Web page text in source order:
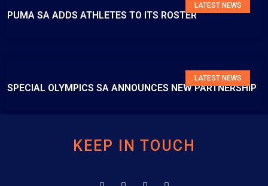
LATEST NEWS
PUMA SA ADDS ATHLETES TO ITS ROSTER
LATEST NEWS
SPECIAL OLYMPICS SA ANNOUNCES NEW PARTNERSHIP
KEEP IN TOUCH